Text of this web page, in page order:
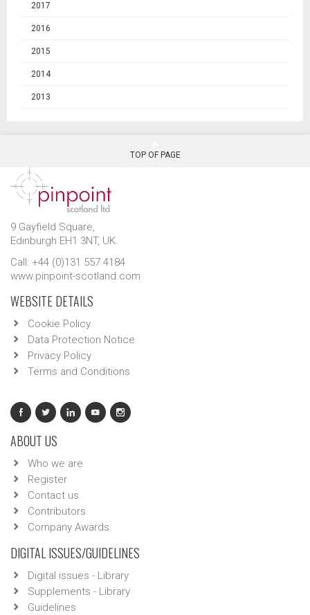
2017
2016
2015
2014
2013
TOP OF PAGE
9 Gayfield Square,
Edinburgh EH1 3NT, UK.
Call: +44 (0)131 557 4184
www.pinpoint-scotland.com
WEBSITE DETAILS
Cookie Policy
Data Protection Notice
Privacy Policy
Terms and Conditions
ABOUT US
Who we are
Register
Contact us
Contributors
Company Awards
DIGITAL ISSUES/GUIDELINES
Digital issues - Library
Supplements - Library
Guidelines